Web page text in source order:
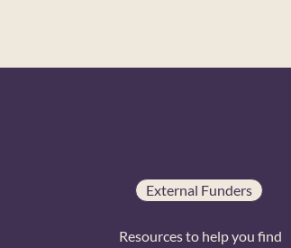
External Funders
Resources to help you find